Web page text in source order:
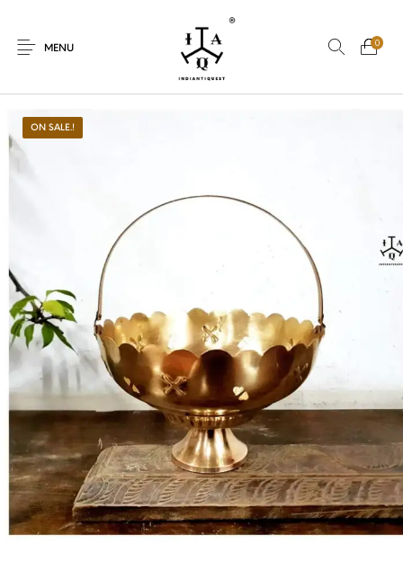
MENU
0
On Sale.! Dolls
Bohemian
Lamps Decor Vasthu
Handicrafts Gift Shop
ON SALE.!